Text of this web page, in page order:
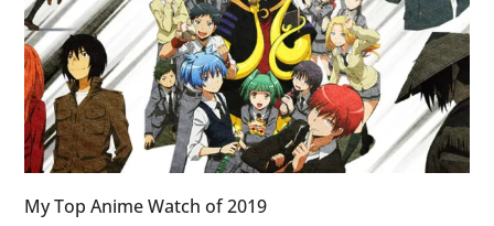
My Top Anime Watch of 2019